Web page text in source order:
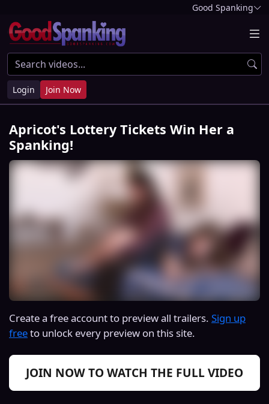
Good Spanking
Login Join Now
Apricot's Lottery Tickets Win Her a
Spanking!
Create a free account to preview all trailers. Sign up
freeto unlock every preview on this site.
JOIN NOW TO WATCH THE FULL VIDEO